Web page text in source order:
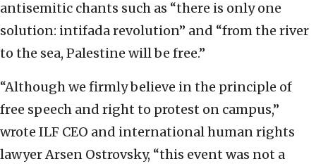
antisemitic chants such as “there is only one
solution: intifada revolution” and “from the river
to the sea, Palestine will be free.”
“Although we firmly believe in the principle of
free speech and right to protest on campus,”
wrote ILF CEO and international human rights
lawyer Arsen Ostrovsky, “this event was not a